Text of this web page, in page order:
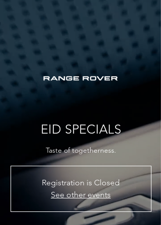
EID SPECIALS
Taste of togetherness.
Registration is Closed
See other events